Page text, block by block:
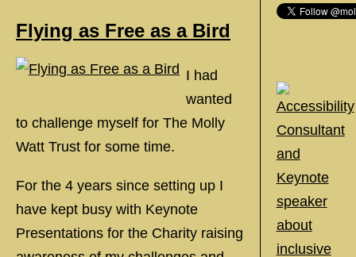
Flying as Free as a Bird
I had
wanted
to challenge myself for The Molly
Watt Trust for some time.
For the 4 years since setting up I
have kept busy with Keynote
Presentations for the Charity raising